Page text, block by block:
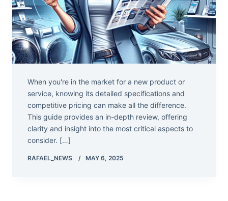
When you're in the market for a new product or
service, knowing its detailed specifications and
competitive pricing can make all the difference.
This guide provides an in-depth review, offering
clarity and insight into the most critical aspects to
consider. […]
RAFAEL_NEWS MAY 6, 2025